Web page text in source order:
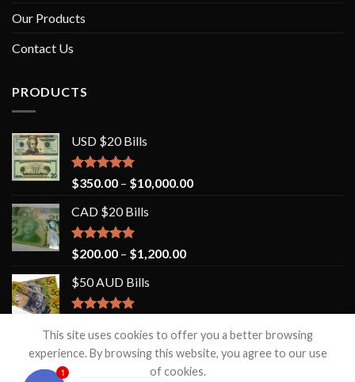
Our Products
Contact Us
PRODUCTS
USD $20 Bills
Rated5.00
out of 5
$350.00 – $10,000.00
CAD $20 Bills
Rated5.00
out of 5
$200.00 – $1,200.00
$50 AUD Bills
out of 5
This site uses cookies to offer you a better browsing
experience. By browsing this website, you agree to our use
of cookies.
1